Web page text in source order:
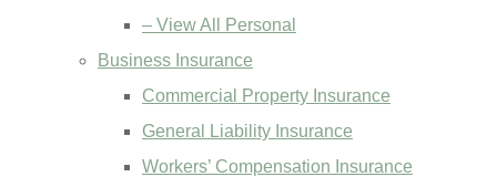
– View All Personal
Business Insurance
Commercial Property Insurance
General Liability Insurance
Workers’ Compensation Insurance